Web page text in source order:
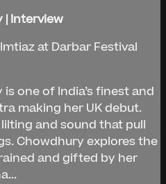
| Interview
at Darbar Festival
one of India’s finest and
making her UK debut.
and sound that pull
Chowdhury explores the
and gifted by her